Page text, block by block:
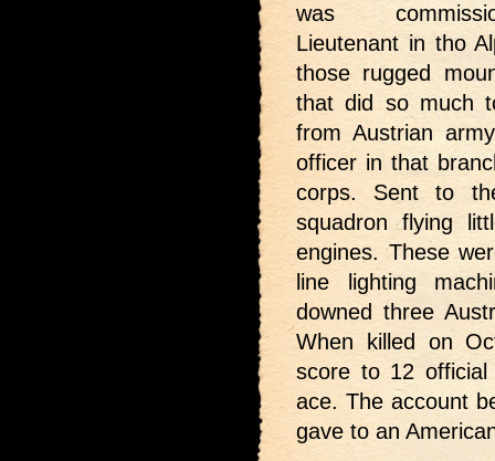
was
Lieutenant in tho
those rugged
that did so much
from Austrian
officer in that
corps. Sent to
squadron flying
engines. These
line lighting
downed three
When killed on
score to 12
ace. The account
gave to an